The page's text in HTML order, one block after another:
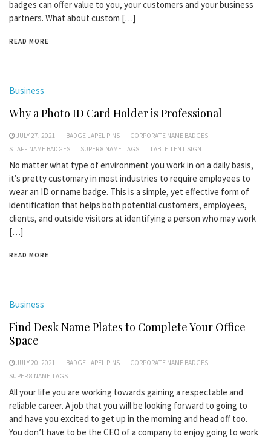
badges can offer value to you, your customers and your business
partners. What about custom […]
READ MORE
Business
Why a Photo ID Card Holder is Professional
JULY 27, 2021 BADGE LAPEL PINS
CORPORATE NAME BADGES
STAFF NAME BADGES
SUPER 8 NAME TAGS TABLE TENT SIGN
No matter what type of environment you work in on a daily basis,
it’s pretty customary in most industries to require employees to
wear an ID or name badge. This is a simple, yet effective form of
identification that helps both potential customers, employees,
clients, and outside visitors at identifying a person who may work
[…]
READ MORE
Business
Find Desk Name Plates to Complete Your Office
Space
JULY 20, 2021 BADGE LAPEL PINS
CORPORATE NAME BADGES
SUPER 8 NAME TAGS
All your life you are working towards gaining a respectable and
reliable career. A job that you will be looking forward to going to
and have you excited to get up in the morning and head off too.
You don’t have to be the CEO of a company to enjoy going to work